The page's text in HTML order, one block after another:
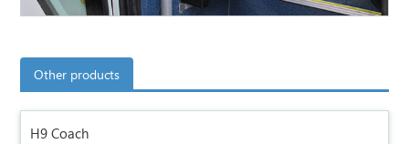
Other products
H9 Coach